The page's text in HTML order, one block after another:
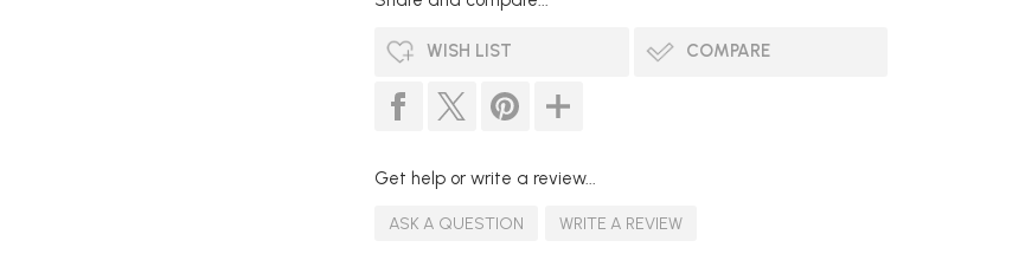
WISH LIST COMPARE
Get help or write a review...
ASK A QUESTION WRITE A REVIEW